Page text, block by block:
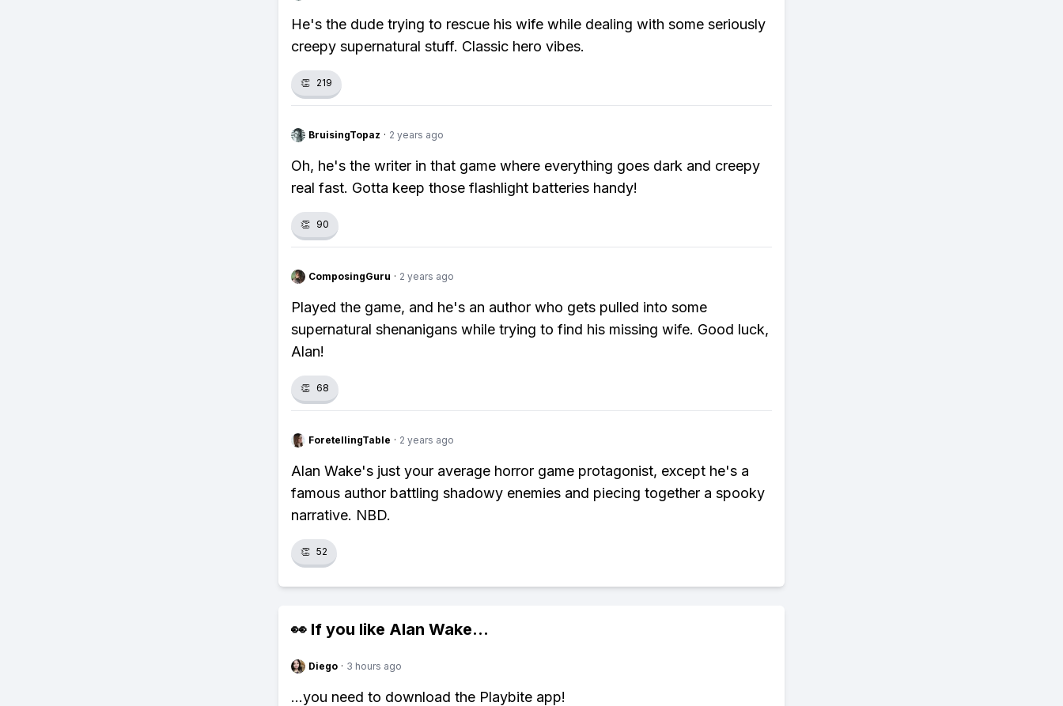
He's the dude trying to rescue his wife while dealing with some seriously
creepy supernatural stuff. Classic hero vibes.
👏 219
BruisingTopaz · 2 years ago
Oh, he's the writer in that game where everything goes dark and creepy
real fast. Gotta keep those flashlight batteries handy!
👏 90
ComposingGuru · 2 years ago
Played the game, and he's an author who gets pulled into some
supernatural shenanigans while trying to find his missing wife. Good luck,
Alan!
👏 68
ForetellingTable · 2 years ago
Alan Wake's just your average horror game protagonist, except he's a
famous author battling shadowy enemies and piecing together a spooky
narrative. NBD.
👏 52
👀 If you like Alan Wake...
Diego · 3 hours ago
...you need to download the Playbite app!